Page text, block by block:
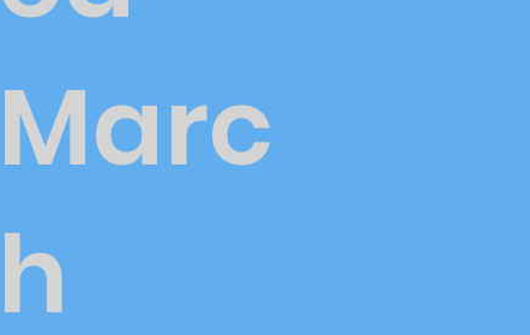
Marc
h